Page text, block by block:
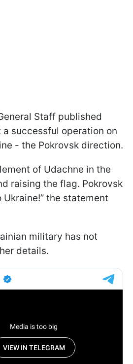
Staff published
successful operation on
- the Pokrovsk direction.
of Udachne in the
raising the flag. Pokrovsk
the statement
military has not
details.